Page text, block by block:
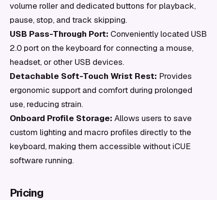
volume roller and dedicated buttons for playback,
pause, stop, and track skipping.
USB Pass-Through Port: Conveniently located USB
2.0 port on the keyboard for connecting a mouse,
headset, or other USB devices.
Detachable Soft-Touch Wrist Rest: Provides
ergonomic support and comfort during prolonged
use, reducing strain.
Onboard Profile Storage: Allows users to save
custom lighting and macro profiles directly to the
keyboard, making them accessible without iCUE
software running.
Pricing